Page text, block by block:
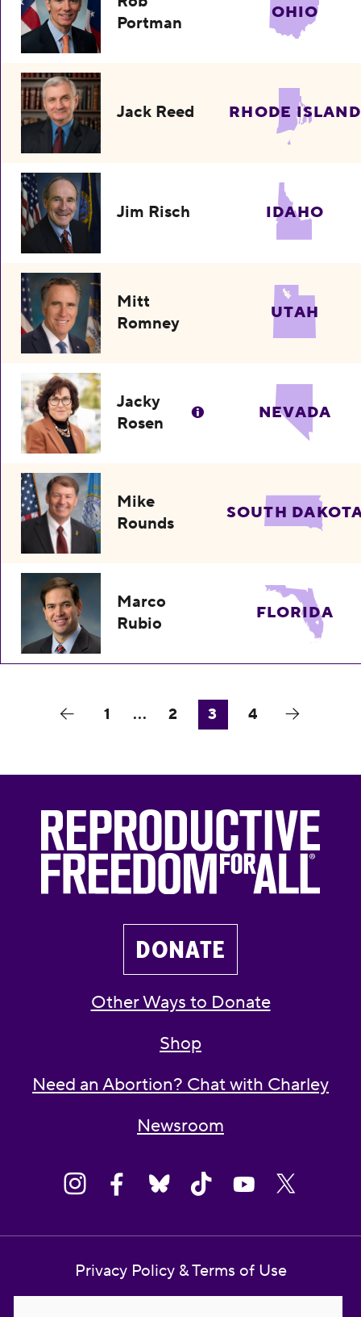
Portman
OHIO
Jack Reed RHODE ISLAND
Jim Risch IDAHO
Mitt
Romney
UTAH
Jacky
Rosen
NEVADA
Mike
Rounds
SOUTH
Marco
Rubio
FLORIDA
1 ... 2 3 4
DONATE
Other Ways to Donate
Shop
Need an Abortion? Chat with Charley
Newsroom
Privacy Policy & Terms of Use